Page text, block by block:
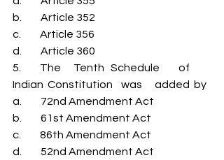
b.         Article 352
c.         Article 356
d.         Article 360
5.         The      Tenth   Schedule         of
Indian  Constitution    was      added  by
a.         72nd Amendment Act
b.         61st Amendment Act
c.         86th Amendment Act
d.         52nd Amendment Act